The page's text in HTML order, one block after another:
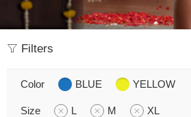
Filters
Color BLUE YELLOW
Size L M XL